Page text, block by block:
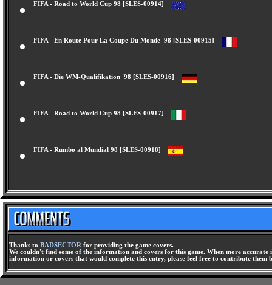
FIFA - Road to World Cup 98 [SLES-00914]
FIFA - En Route Pour La Coupe Du Monde '98 [SLES-00915]
FIFA - Die WM-Qualifikation '98 [SLES-00916]
FIFA - Road to World Cup 98 [SLES-00917]
FIFA - Rumbo al Mundial 98 [SLES-00918]
Thanks to BADSECTOR for providing the game covers.
We couldn't find some of the information and covers for this game. When more
information or covers that would complete this entry, please feel free to contribute them